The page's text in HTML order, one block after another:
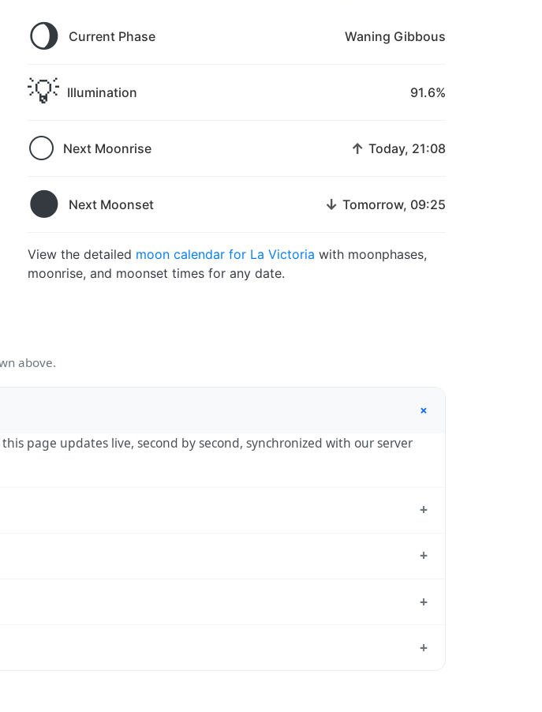
🌖 Current Phase Waning Gibbous
💡 Illumination 91.6%
🌕 Next Moonrise ↑ Today, 21:08
🌑 Next Moonset ↓ Tomorrow, 09:25
View the detailed moon calendar for La Victoria with moonphases,
moonrise, and moonset times for any date.
above.
+
page updates live, second by second, synchronized with our server
+
+
+
against La Victoria's local time, use our +